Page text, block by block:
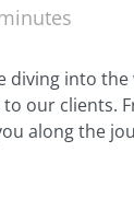
diving into
to our clients.
along the